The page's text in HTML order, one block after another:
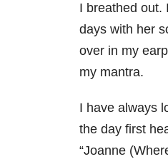
I breathed out.
days with her
over in my
my mantra.
I have always
the day first
“Joanne